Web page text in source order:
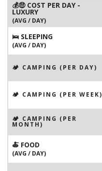
💰🤑 COST PER DAY -
LUXURY
(AVG / DAY)
🛌 SLEEPING
(AVG / DAY)
🏕️ CAMPING (PER DAY)
🏕️ CAMPING (PER WEEK)
🏕️ CAMPING (PER
MONTH)
🍝 FOOD
(AVG / DAY)